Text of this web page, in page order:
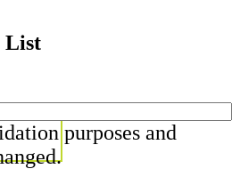
List
purposes and